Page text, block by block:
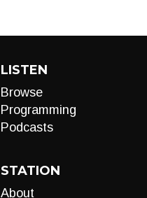
LISTEN
Browse
Programming
Podcasts
STATION
About